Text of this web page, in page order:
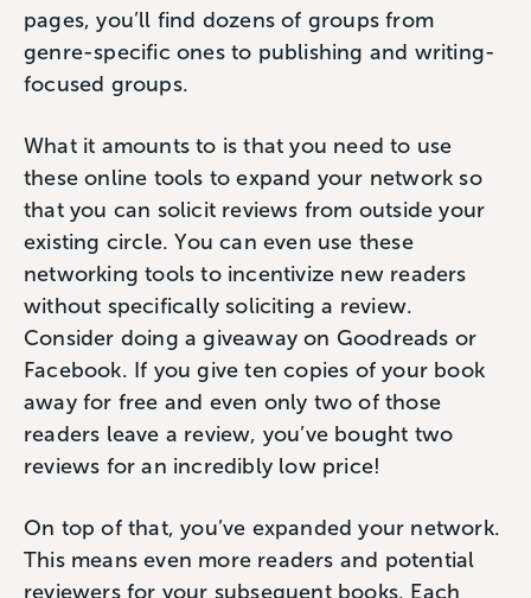
pages, you’ll find dozens of groups from
genre-specific ones to publishing and writing-
focused groups.
What it amounts to is that you need to use
these online tools to expand your network so
that you can solicit reviews from outside your
existing circle. You can even use these
networking tools to incentivize new readers
without specifically soliciting a review.
Consider doing a giveaway on Goodreads or
Facebook. If you give ten copies of your book
away for free and even only two of those
readers leave a review, you’ve bought two
reviews for an incredibly low price!
On top of that, you’ve expanded your network.
This means even more readers and potential
reviewers for your subsequent books. Each